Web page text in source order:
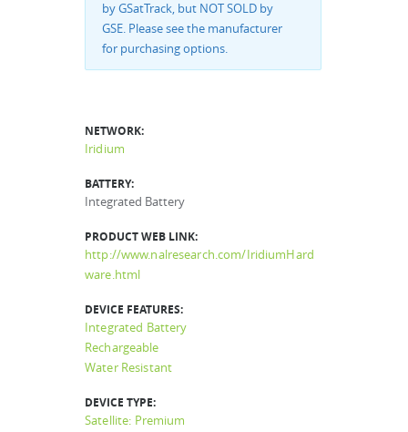
by GSatTrack, but NOT SOLD by
GSE. Please see the manufacturer
for purchasing options.
NETWORK:
Iridium
BATTERY:
Integrated Battery
PRODUCT WEB LINK:
http://www.nalresearch.com/IridiumHard
ware.html
DEVICE FEATURES:
Integrated Battery
Rechargeable
Water Resistant
DEVICE TYPE:
Satellite: Premium